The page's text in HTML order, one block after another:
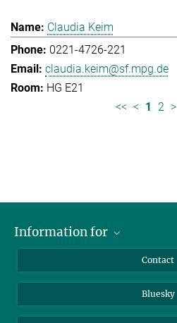
Claudia Keim
0221-4726-221
claudia.keim@sf.mpg.de
HG E21
<< < 1 2 >
Information for
Journalists
Scientists
Contact
Bluesky